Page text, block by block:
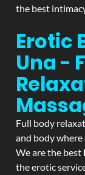
the best
Erotic
Una -
Full body
and body
We are the best
the erotic